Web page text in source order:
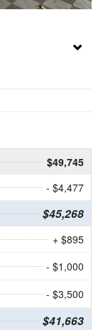
$49,745
- $4,477
$45,268
+ $895
- $1,000
- $3,500
$41,663